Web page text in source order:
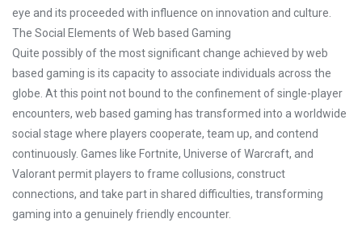
eye and its proceeded with influence on innovation and culture.
The Social Elements of Web based Gaming
Quite possibly of the most significant change achieved by web
based gaming is its capacity to associate individuals across the
globe. At this point not bound to the confinement of single-player
encounters, web based gaming has transformed into a worldwide
social stage where players cooperate, team up, and contend
continuously. Games like Fortnite, Universe of Warcraft, and
Valorant permit players to frame collusions, construct
connections, and take part in shared difficulties, transforming
gaming into a genuinely friendly encounter.